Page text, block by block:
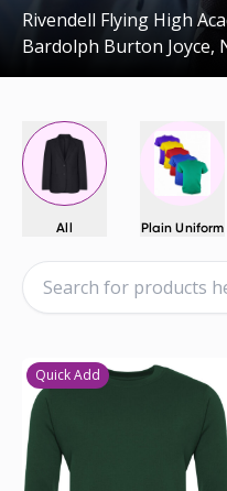
Rivendell Flying High
Bardolph Burton Joyce,
All Plain Uniform
Quick Add